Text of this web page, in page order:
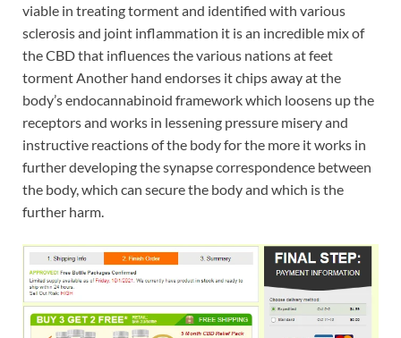
viable in treating torment and identified with various
sclerosis and joint inflammation it is an incredible mix of
the CBD that influences the various nations at feet
torment Another hand endorses it chips away at the
body’s endocannabinoid framework which loosens up the
receptors and works in lessening pressure misery and
instructive reactions of the body for the more it works in
further developing the synapse correspondence between
the body, which can secure the body and which is the
further harm.